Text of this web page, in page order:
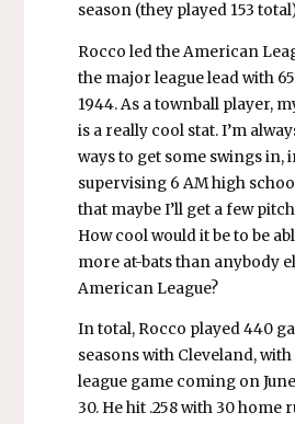
season (they played 153
Rocco led the American
the major league lead with
1944. As a townball player,
is a really cool stat. I’m
ways to get some swings in,
supervising 6 AM high
that maybe I’ll get a few
How cool would it be to be
more at-bats than anybody
American League?
In total, Rocco played 440
seasons with Cleveland,
league game coming on
30. He hit .258 with 30 home